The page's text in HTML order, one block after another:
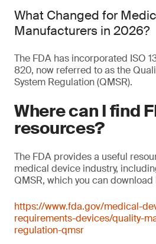
What Changed for
Manufacturers in 2026?
The FDA has incorporated ISO
820, now referred to as the
System Regulation (QMSR).
Where can I find
resources?
The FDA provides a useful
medical device industry,
QMSR, which you can download
https://www.fda.gov/medical-
requirements-devices/quality-
regulation-qmsr